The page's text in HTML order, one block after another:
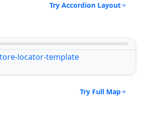
Try Accordion Layout
Try Full Map